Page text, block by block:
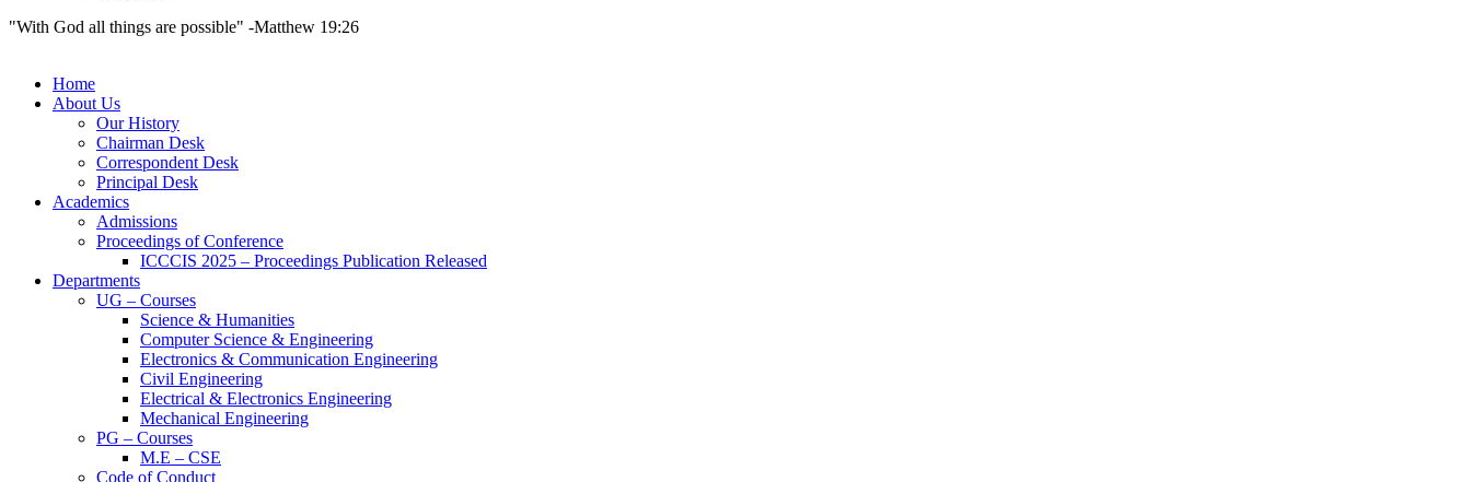
"With God all things are possible" -Matthew 19:26
Home
About Us
Our History
Chairman Desk
Correspondent Desk
Principal Desk
Academics
Admissions
Proceedings of Conference
ICCCIS 2025 – Proceedings Publication Released
Departments
UG – Courses
Science & Humanities
Computer Science & Engineering
Electronics & Communication Engineering
Civil Engineering
Electrical & Electronics Engineering
Mechanical Engineering
PG – Courses
M.E – CSE
Code of Conduct